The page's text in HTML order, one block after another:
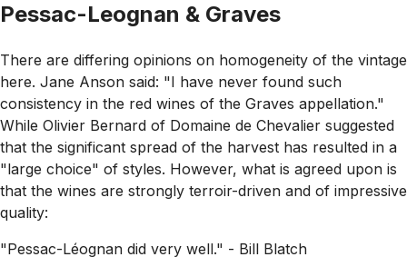
Pessac-Leognan & Graves
There are differing opinions on homogeneity of the vintage
here. Jane Anson said: "I have never found such
consistency in the red wines of the Graves appellation."
While Olivier Bernard of Domaine de Chevalier suggested
that the significant spread of the harvest has resulted in a
"large choice" of styles. However, what is agreed upon is
that the wines are strongly terroir-driven and of impressive
quality:
"Pessac-Léognan did very well." - Bill Blatch